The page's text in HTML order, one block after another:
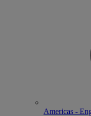
Americas -